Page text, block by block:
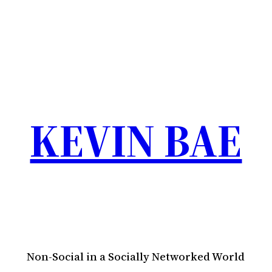
KEVIN BAE
Non-Social in a Socially Networked World